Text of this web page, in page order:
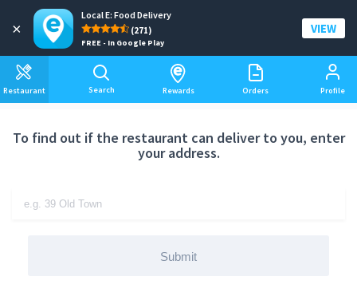
×
Local E: Food Delivery
(271)
FREE - In Google Play
VIEW
Restaurant Search Rewards Orders Profile
Add a delivery address
To find out if the restaurant can deliver to you, enter
your address.
Submit